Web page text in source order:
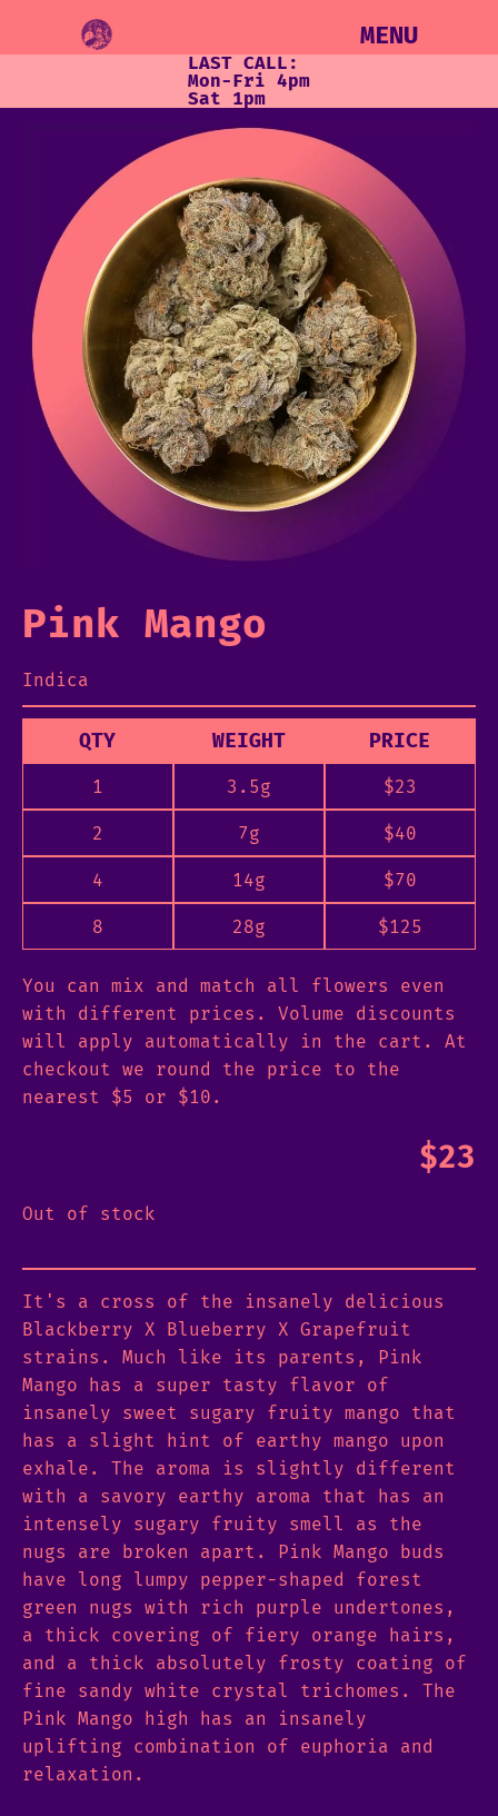
MENU
LAST CALL:
Mon-Fri 4pm
Sat 1pm
Pink Mango
Indica
QTY WEIGHT PRICE
1 3.5g $23
2 7g $40
4 14g $70
8 28g $125
You can mix and match all flowers even
with different prices. Volume discounts
will apply automatically in the cart. At
checkout we round the price to the
nearest $5 or $10.
$23
Out of stock
It's a cross of the insanely delicious
Blackberry X Blueberry X Grapefruit
strains. Much like its parents, Pink
Mango has a super tasty flavor of
insanely sweet sugary fruity mango that
has a slight hint of earthy mango upon
exhale. The aroma is slightly different
with a savory earthy aroma that has an
intensely sugary fruity smell as the
nugs are broken apart. Pink Mango buds
have long lumpy pepper-shaped forest
green nugs with rich purple undertones,
a thick covering of fiery orange hairs,
and a thick absolutely frosty coating of
fine sandy white crystal trichomes. The
Pink Mango high has an insanely
uplifting combination of euphoria and
relaxation.